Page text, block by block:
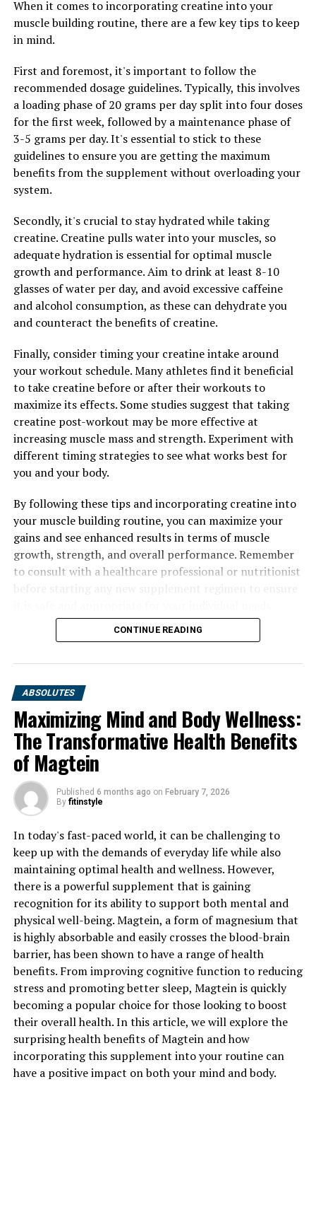
In addition to promoting faster recovery, 3D Pump
Breakthrough can also help increase muscle endurance
work to support muscle protein synthesis, which is
essential for muscle growth and repair. This can lead to
greater muscle mass, strength, and overall performance
in the gym or on the field.
Furthermore, 3D Pump Breakthrough can also help
reduce muscle fatigue and improve overall energy levels.
By providing a steady supply of nutrients to the
breakdown during intense workouts, allowing you to
push harder and longer without feeling fatigued.
Overall, unlocking the power of 3D Pump Breakthrough
can lead to optimal muscle health and recovery.
Whether you're a professional athlete or a weekend
warrior, this supplement can help support your fitness
unique blend of ingredients and proven benefits, 3D
Pump Breakthrough is a game-changer in the world of
muscle health and recovery.
RELATED TOPICS:
Tesnor: The Ultimate Supplement for Men’s Health –
Unlocking Its Key Health Benefits for Strength,
Stamina, and Overall Well-Being
DON'T MISS
Muscle Magic: The Health Benefits of Creatine for
Supercharged Muscle Building
When it comes to incorporating creatine into your
muscle building routine, there are a few key tips to keep
in mind.
First and foremost, it's important to follow the
recommended dosage guidelines. Typically, this involves
a loading phase of 20 grams per day split into four doses
for the first week, followed by a maintenance phase of
3-5 grams per day. It's essential to stick to these
guidelines to ensure you are getting the maximum
benefits from the supplement without overloading your
system.
Secondly, it's crucial to stay hydrated while taking
creatine. Creatine pulls water into your muscles, so
adequate hydration is essential for optimal muscle
growth and performance. Aim to drink at least 8-10
glasses of water per day, and avoid excessive caffeine
and alcohol consumption, as these can dehydrate you
and counteract the benefits of creatine.
Finally, consider timing your creatine intake around
your workout schedule. Many athletes find it beneficial
to take creatine before or after their workouts to
maximize its effects. Some studies suggest that taking
creatine post-workout may be more effective at
increasing muscle mass and strength. Experiment with
different timing strategies to see what works best for
you and your body.
By following these tips and incorporating creatine into
your muscle building routine, you can maximize your
gains and see enhanced results in terms of muscle
growth, strength, and overall performance. Remember
to consult with a healthcare professional or nutritionist
CONTINUE READING
ABSOLUTES
Maximizing Mind and Body Wellness:
The Transformative Health Benefits
of Magtein
Published 6 months ago on February 7, 2026
By fitinstyle
In today's fast-paced world, it can be challenging to
keep up with the demands of everyday life while also
maintaining optimal health and wellness. However,
there is a powerful supplement that is gaining
recognition for its ability to support both mental and
physical well-being. Magtein, a form of magnesium that
is highly absorbable and easily crosses the blood-brain
barrier, has been shown to have a range of health
benefits. From improving cognitive function to reducing
stress and promoting better sleep, Magtein is quickly
becoming a popular choice for those looking to boost
their overall health. In this article, we will explore the
surprising health benefits of Magtein and how
incorporating this supplement into your routine can
have a positive impact on both your mind and body.